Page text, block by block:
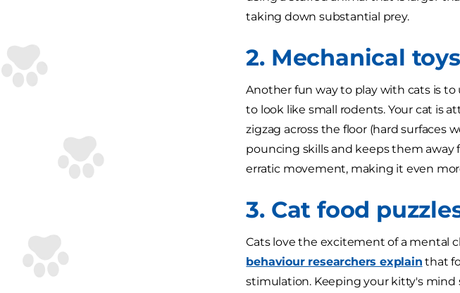
taking down substantial prey.
2. Mechanical toys
Another fun way to play with cats is
to look like small rodents. Your cat is
zigzag across the floor (hard surfaces
pouncing skills and keeps them away
erratic movement, making it even
3. Cat food
Cats love the excitement of a mental
behaviour researchers explain that
stimulation. Keeping your kitty's